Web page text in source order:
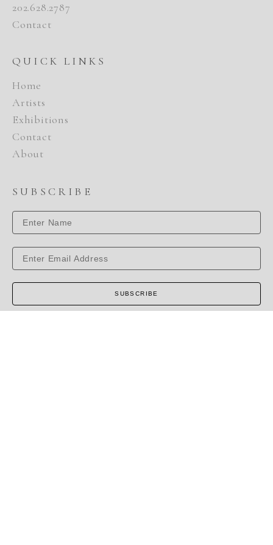
202.628.2787
Contact
QUICK LINKS
Home
Artists
Exhibitions
Contact
About
SUBSCRIBE
SUBSCRIBE